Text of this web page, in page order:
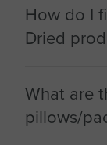
How do I
Dried
What are
pillows/